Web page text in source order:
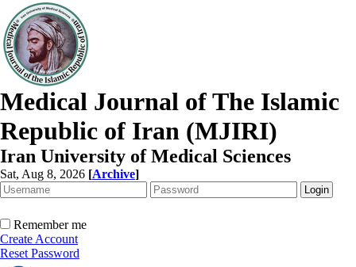
Medical Journal of The Islamic
Republic of Iran (MJIRI)
Iran University of Medical Sciences
Sat, Aug 8, 2026 [Archive]
Remember me
Create Account
Reset Password